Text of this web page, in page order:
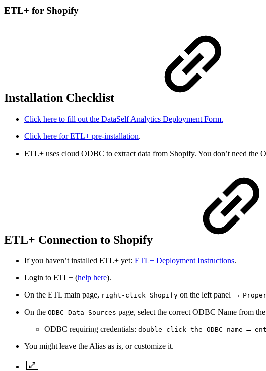
ETL+ for Shopify
Installation Checklist
Click here to fill out the DataSelf Analytics Deployment Form.
Click here for ETL+ pre-installation.
ETL+ uses cloud ODBC to extract data from Shopify. You don’t need
ETL+ Connection to Shopify
If you haven’t installed ETL+ yet: ETL+ Deployment Instructions.
Login to ETL+ (help here).
On the ETL main page, right-click Shopify on the left panel →
On the ODBC Data Sources page, select the correct ODBC Name from
ODBC requiring credentials: double-click the ODBC name →
You might leave the Alias as is, or customize it.